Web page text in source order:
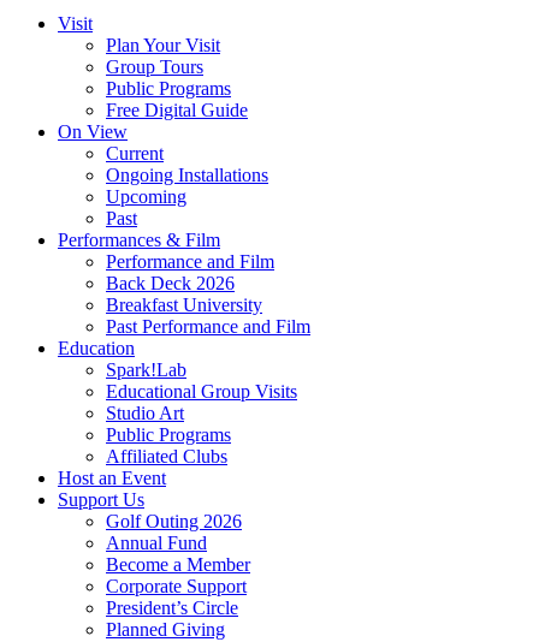
Visit
Plan Your Visit
Group Tours
Public Programs
Free Digital Guide
On View
Current
Ongoing Installations
Upcoming
Past
Performances & Film
Performance and Film
Back Deck 2026
Breakfast University
Past Performance and Film
Education
Spark!Lab
Educational Group Visits
Studio Art
Public Programs
Affiliated Clubs
Host an Event
Support Us
Golf Outing 2026
Annual Fund
Become a Member
Corporate Support
President’s Circle
Planned Giving